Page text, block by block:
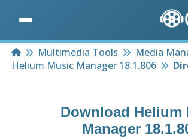
HomeMultimedia Tools
Media
Helium Music Manager 18.1.806
Download Helium
Manager